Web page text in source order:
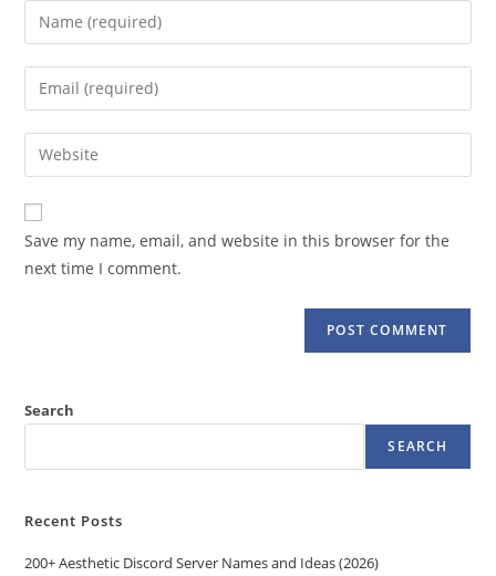
Enter
your
name
comment
Enter
your
email
address
comment
Enter
your
website
URL
(optional)
Save my name, email, and website in this browser for the
next time I comment.
Search
SEARCH
Recent Posts
200+ Aesthetic Discord Server Names and Ideas (2026)